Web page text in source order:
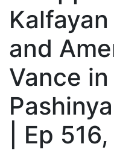
and
Vance
| Ep